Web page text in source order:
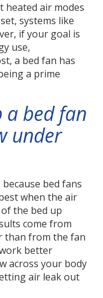
heated air modes
systems like
if your goal is
use,
a bed fan has
a prime
a bed fan
under
bed fans
when the air
the bed up
come from
than from the fan
better
across your body
air leak out